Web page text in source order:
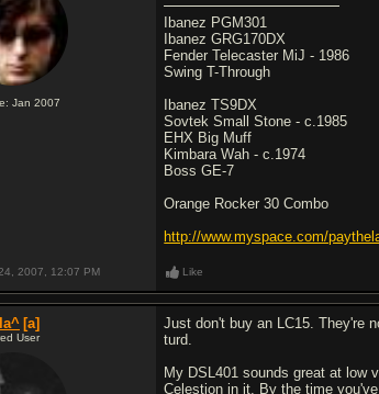
Jan 2007
Ibanez PGM301
Ibanez GRG170DX
Fender Telecaster MiJ - 1986
Swing T-Through
Ibanez TS9DX
Sovtek Small Stone - c.1985
EHX Big Muff
Kimbara Wah - c.1974
Boss GE-7
Orange Rocker 30 Combo
http://www.myspace.com/
2007, 12:07 PM Like
[a]
User
Just don't buy an LC15. They're
turd.
My DSL401 sounds great at low
Celestion in it. By the time